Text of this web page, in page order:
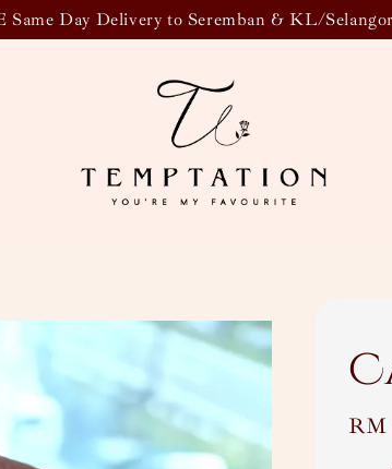
Same Day Delivery to Seremban & KL/